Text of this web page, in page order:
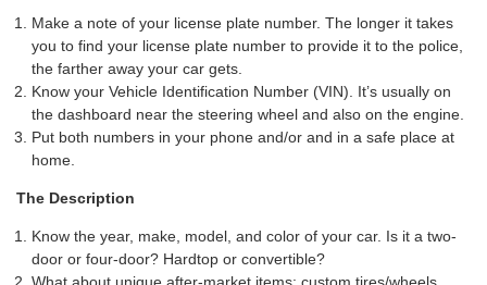
Make a note of your license plate number. The longer it takes
you to find your license plate number to provide it to the police,
the farther away your car gets.
Know your Vehicle Identification Number (VIN). It’s usually on
the dashboard near the steering wheel and also on the engine.
Put both numbers in your phone and/or and in a safe place at
home.
The Description
Know the year, make, model, and color of your car. Is it a two-
door or four-door? Hardtop or convertible?